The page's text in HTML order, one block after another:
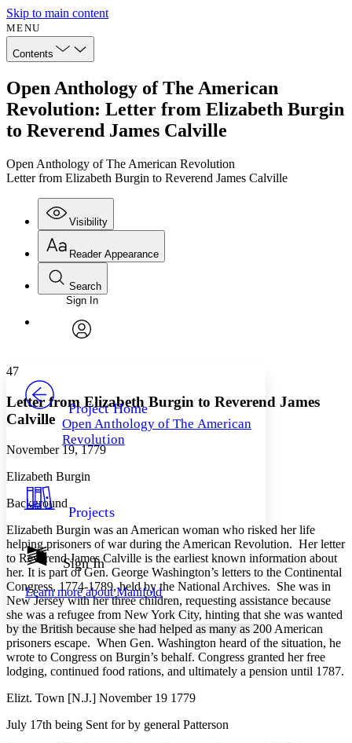
Skip to main content
MENU
Contents
Open Anthology of The American
Revolution: Letter from Elizabeth Burgin
to Reverend James Calville
Open Anthology of The American Revolution
Letter from Elizabeth Burgin to Reverend James Calville
Visibility
Annotations
Others
Your highlights
Resources
Show all
Show all Hide all
Reader Appearance
Font
Font style
Decrease font size Increase font size
Decrease font size Increase font size
Color Scheme
Dark
Annotation contrast
abc Low
abc High
Margins
Decrease text margins
Reset to Defaults
Search
Enter search criteria
Search within:
Sign In
Project Home
Open Anthology of The American
Revolution
Projects
Sign In
Learn more aboutManifold
47
Letter from Elizabeth Burgin to Reverend James
Calville
November 19, 1779
Elizabeth Burgin
Background
Elizabeth Burgin was an American woman who risked her life
helping prisoners of war during the American Revolution. Her letter
to Reverend James Calville is the earliest known information about
her. It is part of Gen. George Washington’s letters to the Continental
Congress, 1774-1789, held by the National Archives. She was in
New Jersey with her three children, requesting assistance because
she was a refugee from New York City, hinting that she was wanted
by the British because she had helped as many as 200 American
prisoners escape. When Gen. Washington heard of the situation, he
wrote to Congress on Burgin’s behalf. Congress granted her free
lodging, continued food rations, and ultimately a pension until 1787.
Elizt. Town [N.J.] November 19 1779
July 17th being Sent for by general Patterson